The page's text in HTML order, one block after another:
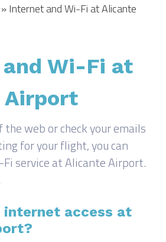
»Internet and Wi-Fi at Alicante
Wi-Fi at
Airport
web or check your emails
for your flight, you can
service at Alicante Airport.
internet access at